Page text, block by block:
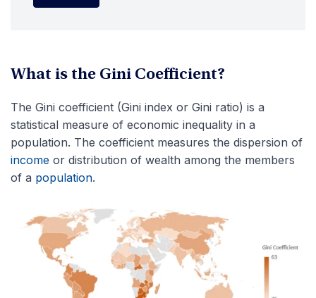
Start Free
What is the Gini Coefficient?
The Gini coefficient (Gini index or Gini ratio) is a
statistical measure of economic inequality in a
population. The coefficient measures the dispersion of
income or distribution of wealth among the members
of a population.